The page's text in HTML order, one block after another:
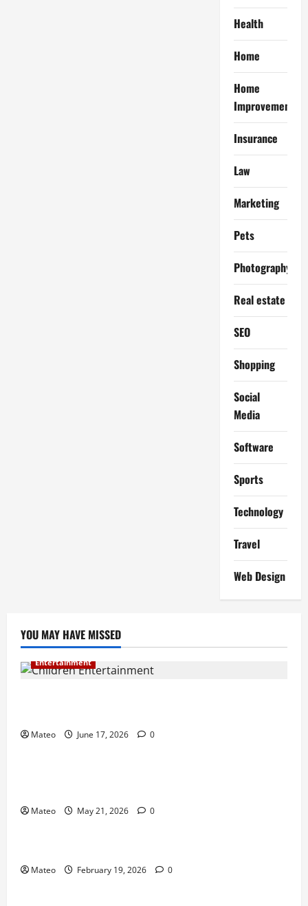
Health
Home
Home
Improvement
Insurance
Law
Marketing
Pets
Photography
Real estate
SEO
Shopping
Social
Media
Software
Sports
Technology
Travel
Web Design
YOU MAY HAVE MISSED
Entertainment
Mateo June 17, 2026 0
Entertainment
Mateo May 21, 2026 0
Entertainment
Mateo February 19, 2026 0
Shopping